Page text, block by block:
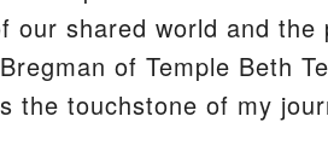
our shared world and the
of Temple Beth
the touchstone of my